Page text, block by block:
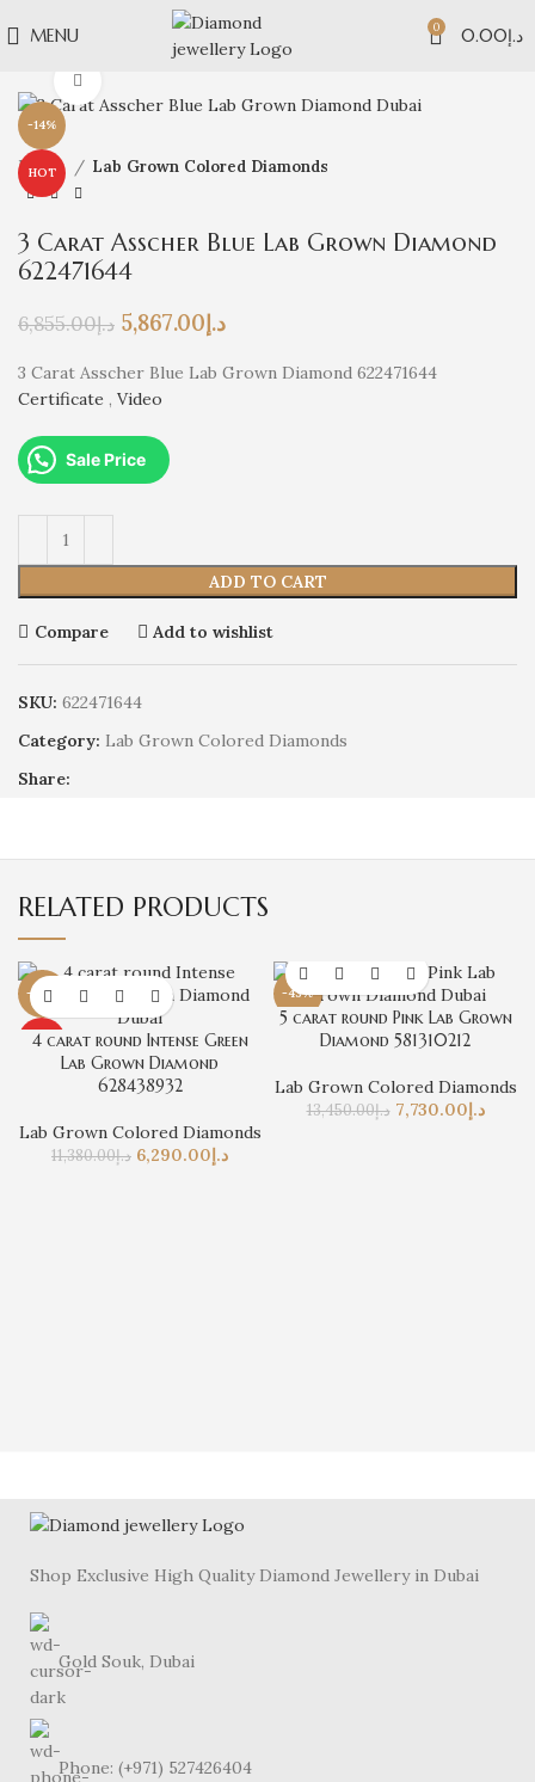
MENU 0 د.إ0.00
-14%
HOT
Home Lab Grown Colored Diamonds
3 Carat Asscher Blue Lab Grown Diamond
622471644
د.إ6,855.00 د.إ5,867.00
3 Carat Asscher Blue Lab Grown Diamond 622471644
Certificate , Video
Sale Price
ADD TO CART
Compare Add to wishlist
SKU: 622471644
Category: Lab Grown Colored Diamonds
Share:
RELATED PRODUCTS
-45%
HOT
4 carat round Intense Green
Lab Grown Diamond
628438932
Lab Grown Colored Diamonds
د.إ11,380.00 د.إ6,290.00
-43%
5 carat round Pink Lab Grown
Diamond 581310212
Lab Grown Colored Diamonds
د.إ13,450.00 د.إ7,730.00
Shop Exclusive High Quality Diamond Jewellery in Dubai
Gold Souk, Dubai
Phone: (+971) 527426404